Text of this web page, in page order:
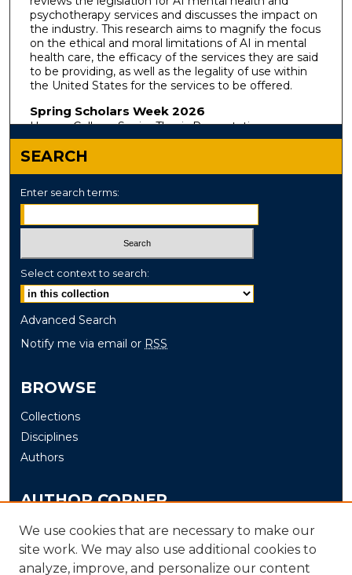
psychotherapy services and discusses the impact on
the industry. This research aims to magnify the focus
on the ethical and moral limitations of AI in mental
health care, the efficacy of the services they are said
to be providing, as well as the legality of use within
the United States for the services to be offered.
Spring Scholars Week 2026
Honors College Senior Thesis Presentations
SEARCH
Enter search terms:
Select context to search:
Advanced Search
Notify me via email or RSS
BROWSE
Collections
Disciplines
Authors
AUTHOR CORNER
Author FAQ
Submit
We use cookies that are necessary to make our
site work. We may also use additional cookies to
analyze, improve, and personalize our content